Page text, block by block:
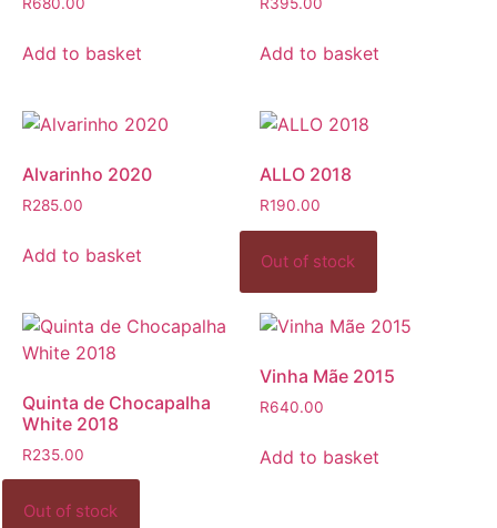
R680.00
Add to basket
R395.00
Add to basket
Alvarinho 2020
R285.00
Add to basket
ALLO 2018
R190.00
Quinta de Chocapalha
White 2018
R235.00
Vinha Mãe 2015
R640.00
Add to basket